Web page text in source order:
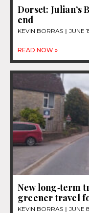
Dorset:
end
KEVIN BORRAS JUNE
READ NOW »
New long‑term
greener travel
KEVIN BORRAS JUNE